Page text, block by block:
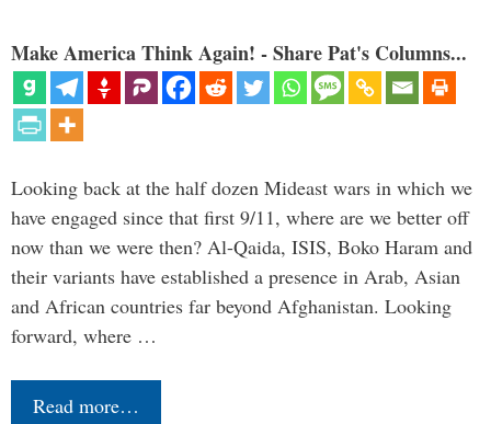
Make America Think Again! - Share Pat's Columns...
Looking back at the half dozen Mideast wars in which we
have engaged since that first 9/11, where are we better off
now than we were then? Al-Qaida, ISIS, Boko Haram and
their variants have established a presence in Arab, Asian
and African countries far beyond Afghanistan. Looking
forward, where …
Read more…